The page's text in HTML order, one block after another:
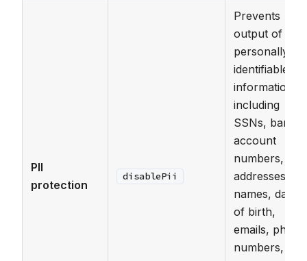
PII
protection
disablePii
Prevents
output of
personally
identifiable
information
including
SSNs, bank
account
numbers,
addresses,
names, dates
of birth,
emails, phone
numbers,